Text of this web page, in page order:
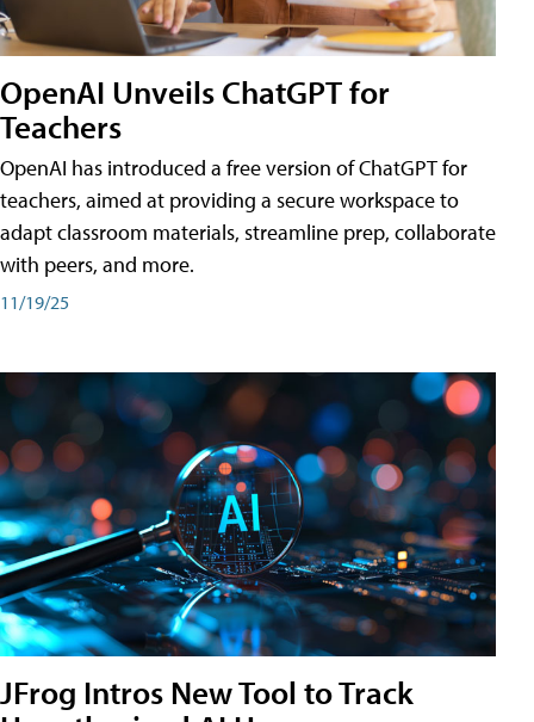
OpenAI Unveils ChatGPT for
Teachers
OpenAI has introduced a free version of ChatGPT for
teachers, aimed at providing a secure workspace to
adapt classroom materials, streamline prep, collaborate
with peers, and more.
11/19/25
JFrog Intros New Tool to Track